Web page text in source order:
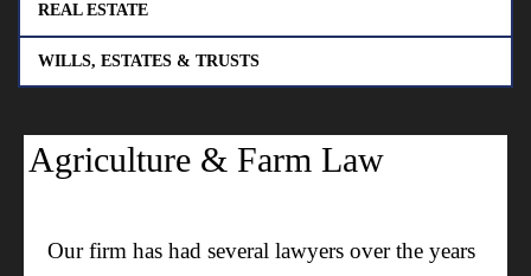
REAL ESTATE
WILLS, ESTATES & TRUSTS
Agriculture & Farm Law
Our firm has had several lawyers over the years